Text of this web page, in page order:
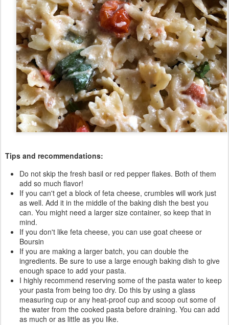
Tips and recommendations:
Do not skip the fresh basil or red pepper flakes. Both of them
add so much flavor!
If you can't get a block of feta cheese, crumbles will work just
as well. Add it in the middle of the baking dish the best you
can. You might need a larger size container, so keep that in
mind.
If you don't like feta cheese, you can use goat cheese or
Boursin
If you are making a larger batch, you can double the
ingredients. Be sure to use a large enough baking dish to give
enough space to add your pasta.
I highly recommend reserving some of the pasta water to keep
your pasta from being too dry. Do this by using a glass
measuring cup or any heat-proof cup and scoop out some of
the water from the cooked pasta before draining. You can add
as much or as little as you like.